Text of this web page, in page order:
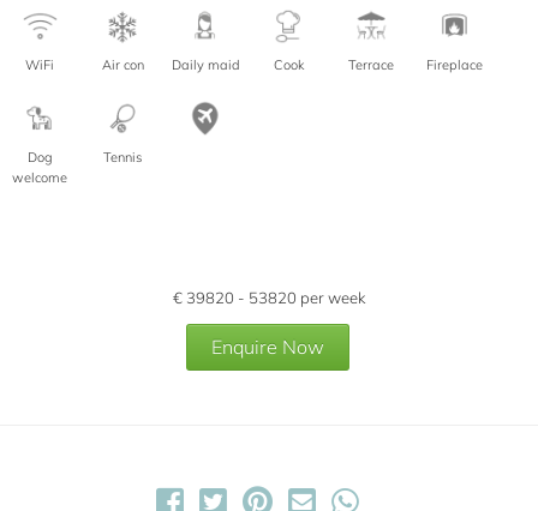
WiFi Air con Daily maid Cook Terrace Fireplace
Dog
welcome
Tennis
€ 39820 - 53820 per week
Enquire Now